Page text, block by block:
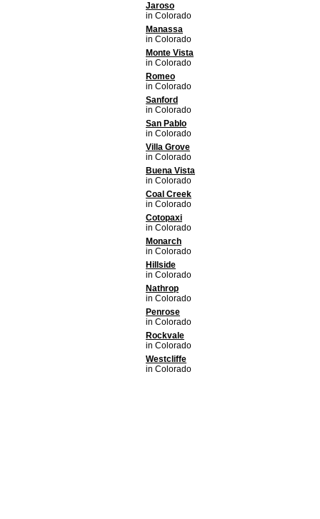
Jaroso
in Colorado
Manassa
in Colorado
Monte Vista
in Colorado
Romeo
in Colorado
Sanford
in Colorado
San Pablo
in Colorado
Villa Grove
in Colorado
Buena Vista
in Colorado
Coal Creek
in Colorado
Cotopaxi
in Colorado
Monarch
in Colorado
Hillside
in Colorado
Nathrop
in Colorado
Penrose
in Colorado
Rockvale
in Colorado
Westcliffe
in Colorado